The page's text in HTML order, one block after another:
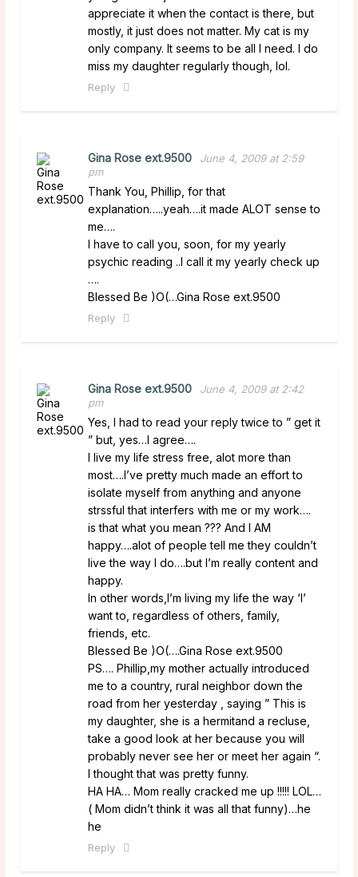
appreciate it when the contact is there, but
mostly, it just does not matter. My cat is my
only company. It seems to be all I need. I do
miss my daughter regularly though, lol.
Reply
Gina Rose ext.9500
June 4, 2009 at 2:59
pm
Thank You, Phillip, for that
explanation…..yeah….it made ALOT sense to
me….
I have to call you, soon, for my yearly
psychic reading ..I call it my yearly check up
….
Blessed Be )O(…Gina Rose ext.9500
Reply
Gina Rose ext.9500
June 4, 2009 at 2:42
pm
Yes, I had to read your reply twice to ” get it
” but, yes…I agree….
I live my life stress free, alot more than
most….I’ve pretty much made an effort to
isolate myself from anything and anyone
strssful that interfers with me or my work….
is that what you mean ??? And I AM
happy….alot of people tell me they couldn’t
live the way I do….but I’m really content and
happy.
In other words,I’m living my life the way ‘I’
want to, regardless of others, family,
friends, etc.
Blessed Be )O(….Gina Rose ext.9500
PS…. Phillip,my mother actually introduced
me to a country, rural neighbor down the
road from her yesterday , saying ” This is
my daughter, she is a hermitand a recluse,
take a good look at her because you will
probably never see her or meet her again “.
I thought that was pretty funny.
HA HA… Mom really cracked me up !!!!! LOL…
( Mom didn’t think it was all that funny)…he
he
Reply